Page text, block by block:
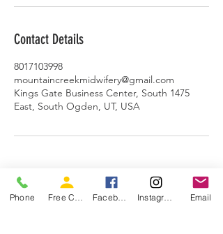
Contact Details
8017103998
mountaincreekmidwifery@gmail.com
Kings Gate Business Center, South 1475
East, South Ogden, UT, USA
Join Our Newsletter
Phone Email